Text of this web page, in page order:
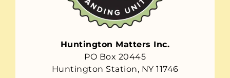
Huntington Matters Inc.
PO Box 20445
Huntington Station, NY 11746